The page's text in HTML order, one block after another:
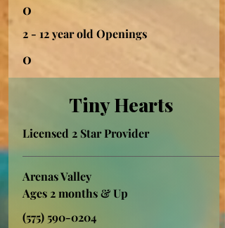
0
2 - 12 year old Openings
0
Tiny Hearts
Licensed 2 Star Provider
Arenas Valley
Ages 2 months & Up
(575) 590-0204